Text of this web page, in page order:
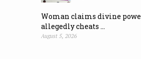
Woman claims divine
allegedly cheats ...
August 5, 2026